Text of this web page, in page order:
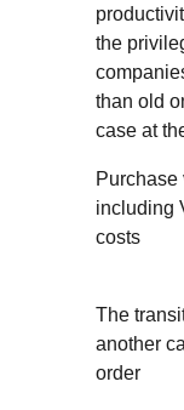
the
than old
case at
Purchase
including
costs
The
another
order